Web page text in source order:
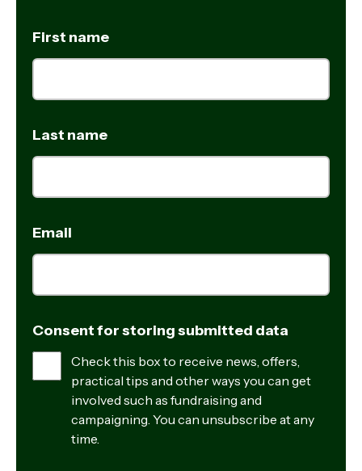
First name
Last name
Email
Consent for storing submitted data
Check this box to receive news, offers,
practical tips and other ways you can get
involved such as fundraising and
campaigning. You can unsubscribe at any
time.